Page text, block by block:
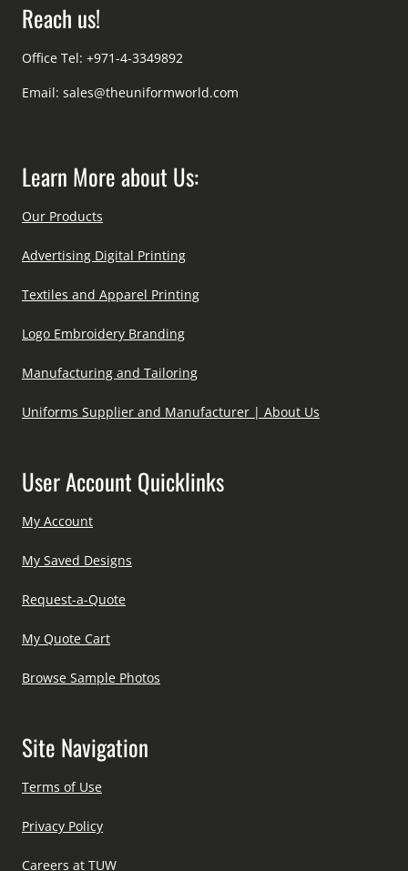
Reach us!
Office Tel: +971-4-3349892
Email: sales@theuniformworld.com
Learn More about Us:
Our Products
Advertising Digital Printing
Textiles and Apparel Printing
Logo Embroidery Branding
Manufacturing and Tailoring
Uniforms Supplier and Manufacturer | About Us
User Account Quicklinks
My Account
My Saved Designs
Request-a-Quote
My Quote Cart
Browse Sample Photos
Site Navigation
Terms of Use
Privacy Policy
Careers at TUW